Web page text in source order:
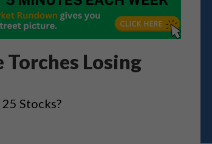
Losing
Stocks?